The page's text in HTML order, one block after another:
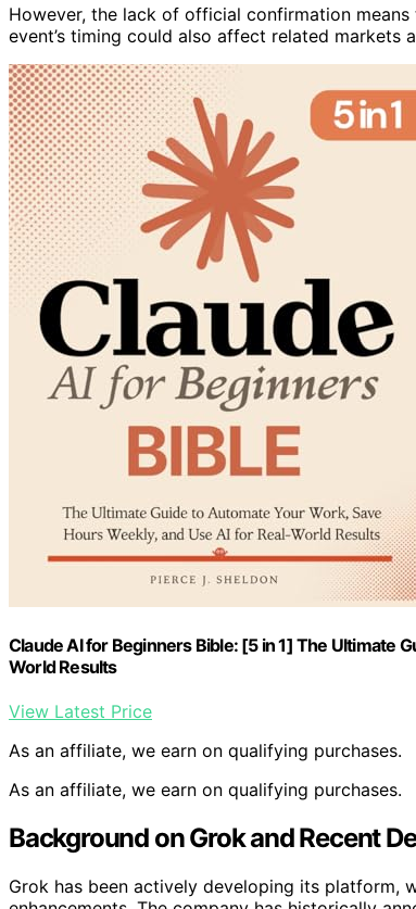
However, the lack of official confirmation
event’s timing could also affect related markets
Claude AI for Beginners Bible: [5 in 1] The Ultimate
World Results
View Latest Price
As an affiliate, we earn on qualifying purchases.
As an affiliate, we earn on qualifying purchases.
Background on Grok and Recent
Grok has been actively developing its platform,